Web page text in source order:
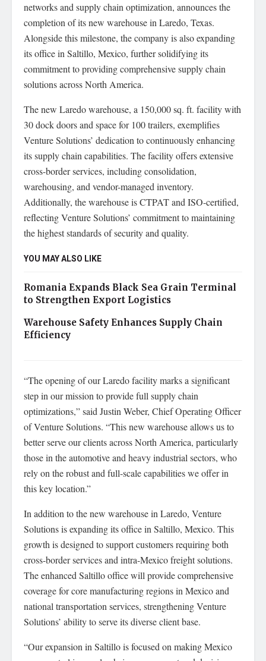
networks and supply chain optimization, announces the
completion of its new warehouse in Laredo, Texas.
Alongside this milestone, the company is also expanding
its office in Saltillo, Mexico, further solidifying its
commitment to providing comprehensive supply chain
solutions across North America.
The new Laredo warehouse, a 150,000 sq. ft. facility with
30 dock doors and space for 100 trailers, exemplifies
Venture Solutions’ dedication to continuously enhancing
its supply chain capabilities. The facility offers extensive
cross-border services, including consolidation,
warehousing, and vendor-managed inventory.
Additionally, the warehouse is CTPAT and ISO-certified,
reflecting Venture Solutions’ commitment to maintaining
the highest standards of security and quality.
YOU MAY ALSO LIKE
Romania Expands Black Sea Grain Terminal
to Strengthen Export Logistics
Warehouse Safety Enhances Supply Chain
Efficiency
“The opening of our Laredo facility marks a significant
step in our mission to provide full supply chain
optimizations,” said Justin Weber, Chief Operating Officer
of Venture Solutions. “This new warehouse allows us to
better serve our clients across North America, particularly
those in the automotive and heavy industrial sectors, who
rely on the robust and full-scale capabilities we offer in
this key location.”
In addition to the new warehouse in Laredo, Venture
Solutions is expanding its office in Saltillo, Mexico. This
growth is designed to support customers requiring both
cross-border services and intra-Mexico freight solutions.
The enhanced Saltillo office will provide comprehensive
coverage for core manufacturing regions in Mexico and
national transportation services, strengthening Venture
Solutions’ ability to serve its diverse client base.
“Our expansion in Saltillo is focused on making Mexico